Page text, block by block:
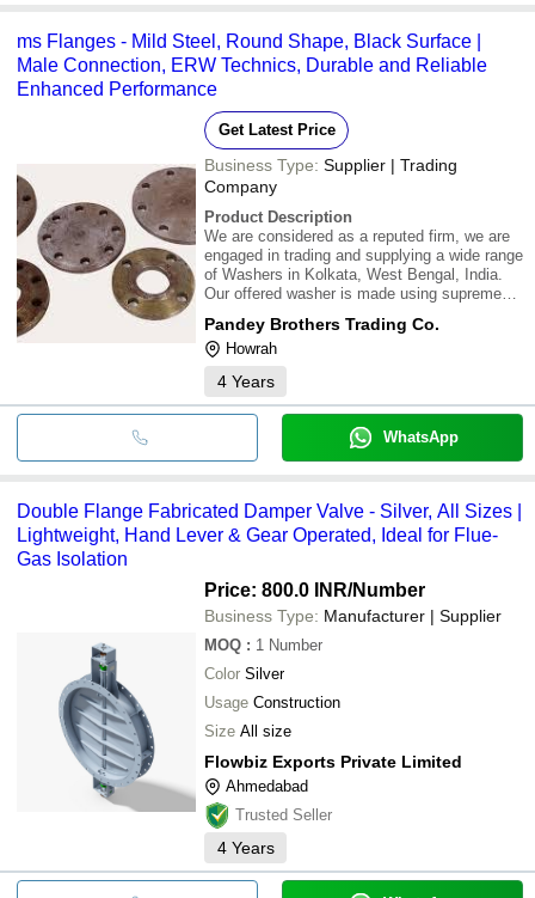
ms Flanges - Mild Steel, Round Shape, Black Surface |
Male Connection, ERW Technics, Durable and Reliable
Enhanced Performance
Get Latest Price
Business Type: Supplier | Trading
Company
Product Description
We are considered as a reputed firm, we are
engaged in trading and supplying a wide range
of Washers in Kolkata, West Bengal, India.
Our offered washer is made using supreme
Our valuable clients can purchase this range
of product from us at most competitiv
Pandey Brothers Trading Co.
Howrah
4 Years
WhatsApp
Double Flange Fabricated Damper Valve - Silver, All Sizes |
Lightweight, Hand Lever & Gear Operated, Ideal for Flue-
Gas Isolation
Price: 800.0 INR/Number
Business Type: Manufacturer | Supplier
MOQ : 1 Number
Color Silver
Usage Construction
Size All size
Flowbiz Exports Private Limited
Ahmedabad
Trusted Seller
4 Years